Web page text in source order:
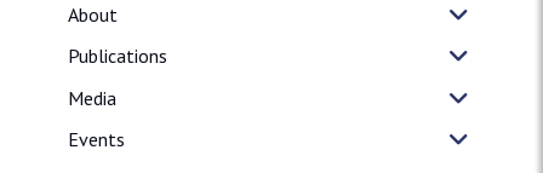
About
Publications
Media
Events